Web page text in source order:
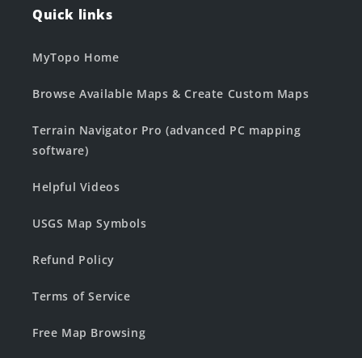
Quick links
MyTopo Home
Browse Available Maps & Create Custom Maps
Terrain Navigator Pro (advanced PC mapping
software)
Helpful Videos
USGS Map Symbols
Refund Policy
Terms of Service
Free Map Browsing